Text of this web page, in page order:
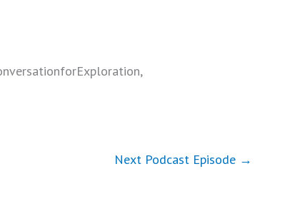
Next Podcast Episode →